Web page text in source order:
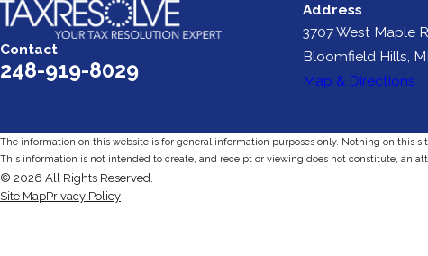
Contact
248-919-8029
Address
3707 West Maple
Bloomfield Hills,
Map & Directions
The information on this website is for general information purposes only. Nothing on this
This information is not intended to create, and receipt or viewing does not constitute, an
© 2026 All Rights Reserved.
Site MapPrivacy Policy